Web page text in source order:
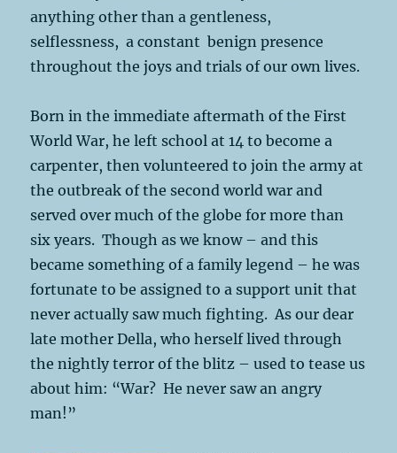
anything other than a gentleness,
selflessness, a constant benign presence
throughout the joys and trials of our own lives.
Born in the immediate aftermath of the First
World War, he left school at 14 to become a
carpenter, then volunteered to join the army at
the outbreak of the second world war and
served over much of the globe for more than
six years. Though as we know – and this
became something of a family legend – he was
fortunate to be assigned to a support unit that
never actually saw much fighting. As our dear
late mother Della, who herself lived through
the nightly terror of the blitz – used to tease us
about him: “War? He never saw an angry
man!”